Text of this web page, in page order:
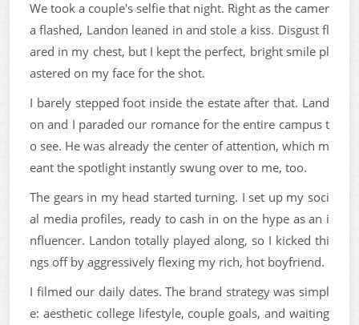
We took a couple's selfie that night. Right as the camer
a flashed, Landon leaned in and stole a kiss. Disgust fl
ared in my chest, but I kept the perfect, bright smile pl
astered on my face for the shot.
I barely stepped foot inside the estate after that. Land
on and I paraded our romance for the entire campus t
o see. He was already the center of attention, which m
eant the spotlight instantly swung over to me, too.
The gears in my head started turning. I set up my soci
al media profiles, ready to cash in on the hype as an i
nfluencer. Landon totally played along, so I kicked thi
ngs off by aggressively flexing my rich, hot boyfriend.
I filmed our daily dates. The brand strategy was simpl
e: aesthetic college lifestyle, couple goals, and waiting